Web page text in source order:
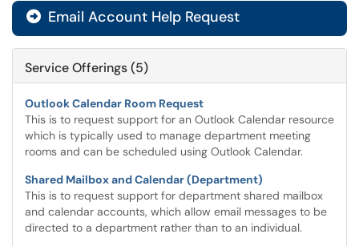
 Email Account Help Request
Service Offerings (5)
Outlook Calendar Room Request
This is to request support for an Outlook Calendar resource
which is typically used to manage department meeting
rooms and can be scheduled using Outlook Calendar.
Shared Mailbox and Calendar (Department)
This is to request support for department shared mailbox
and calendar accounts, which allow email messages to be
directed to a department rather than to an individual.